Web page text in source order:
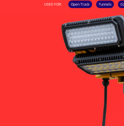
USED FOR: Open Track Tunnels